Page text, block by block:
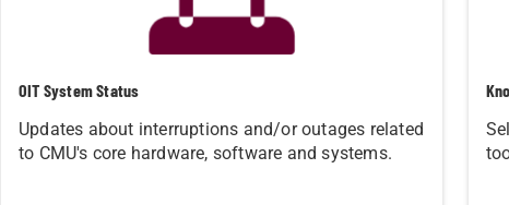
OIT System Status
Updates about interruptions and/or outages related
to CMU's core hardware, software and systems.